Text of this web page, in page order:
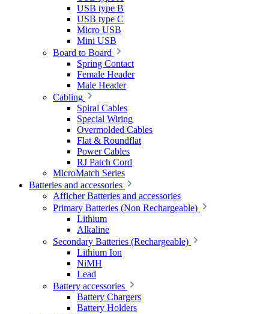
USB type B
USB type C
Micro USB
Mini USB
Board to Board
Spring Contact
Female Header
Male Header
Cabling
Spiral Cables
Special Wiring
Overmolded Cables
Flat & Roundflat
Power Cables
RJ Patch Cord
MicroMatch Series
Batteries and accessories
Afficher Batteries and accessories
Primary Batteries (Non Rechargeable)
Lithium
Alkaline
Secondary Batteries (Rechargeable)
Lithium Ion
NiMH
Lead
Battery accessories
Battery Chargers
Battery Holders